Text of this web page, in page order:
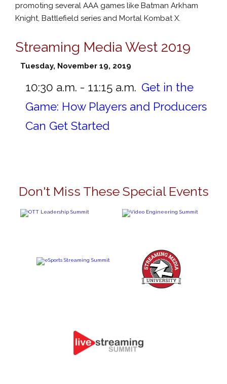
promoting several AAA games like Batman Arkham
Knight, Battlefield series and Mortal Kombat X.
Streaming Media West 2019
Tuesday, November 19, 2019
10:30 a.m. - 11:15 a.m. Get in the
Game: How Players and Producers
Can Get Started
Don't Miss These Special Events